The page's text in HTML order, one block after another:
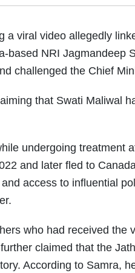
a viral video allegedly
based NRI Jagmandeep
challenged the Chief
that Swati Maliwal
undergoing treatment
and later fled to
access to influential
who had received the
claimed that the
According to Samra,